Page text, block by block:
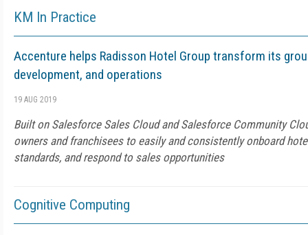
KM In Practice
Accenture helps Radisson Hotel Group transform its
development, and operations
19 AUG 2019
Built on Salesforce Sales Cloud and Salesforce Community
owners and franchisees to easily and consistently onboard
standards, and respond to sales opportunities
Cognitive Computing